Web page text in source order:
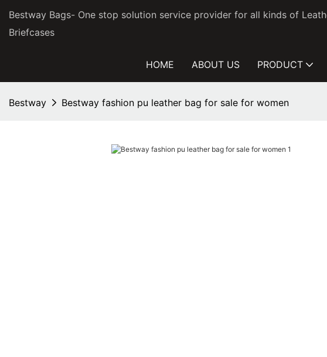
Bestway Bags- One stop solution service provider for all kinds of
Briefcases
HOME ABOUT US PRODUCT
Bestway Bestway fashion pu leather bag for sale for women